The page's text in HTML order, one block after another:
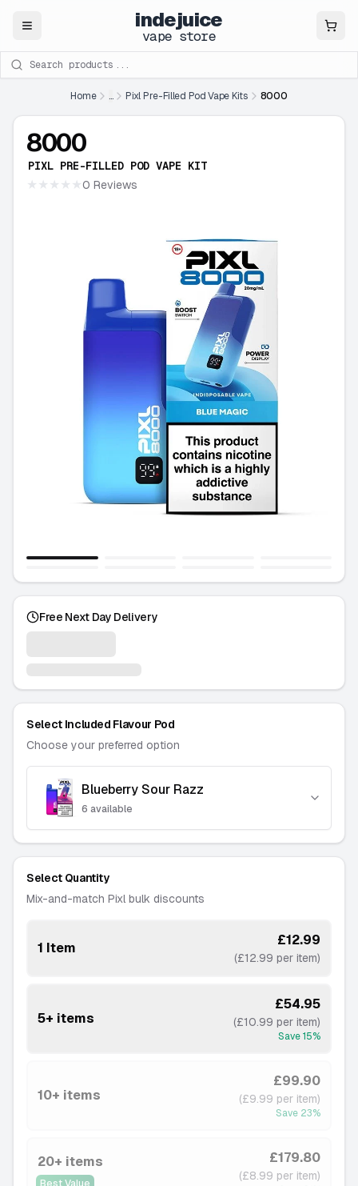
Close indejuice
vape store
Search products
Home ... Pixl Pre-Filled Pod Vape Kits 8000
8000
PIXL PRE-FILLED POD VAPE KIT
★★★★★0 Reviews
Free Next Day Delivery
Select Included Flavour Pod
Choose your preferred option
Blueberry Sour Razz
-
6 available
Blue Magic
———
Blue Razz Lemonade
2 available
-4 available
———
———
Select Quantity
Mix-and-match Pixl bulk discounts
1 Item £12.99
(£12.99 per item)
5+ items
£54.95
(£10.99 per item)
Save15%
10+ items
£99.90
(£9.99 per item)
Save 23%
20+ items £179.80
(£8.99 per item)